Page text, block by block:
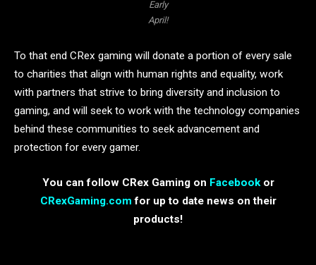
Early
April!
To that end CRex gaming will donate a portion of every sale
to charities that align with human rights and equality, work
with partners that strive to bring diversity and inclusion to
gaming, and will seek to work with the technology companies
behind these communities to seek advancement and
protection for every gamer.
You can follow CRex Gaming on Facebookor
CRexGaming.com for up to date news on their
products!